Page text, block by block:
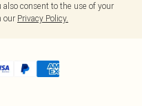
consent to the use of your
our Privacy Policy.